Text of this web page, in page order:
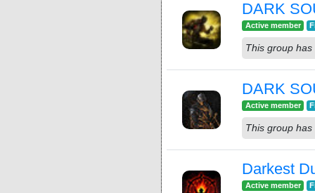
DARK
Active member
This group
DARK
Active member
This group
Darkest
Active member